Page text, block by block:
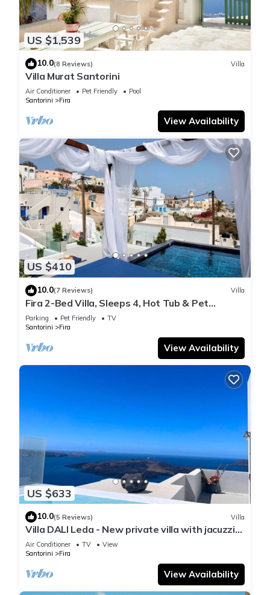
US $1,539
10.0(8 Reviews) Villa
Villa Murat Santorini
Air Conditioner Pet Friendly
Pool
Santorini
Fira
View Availability
US $410
10.0(7 Reviews) Villa
Fira 2-Bed Villa, Sleeps 4, Hot Tub & Pet
Friendly
Parking Pet Friendly
TV
Santorini
Fira
View Availability
US $633
10.0(5 Reviews) Villa
Villa DALI Leda - New private villa with jacuzzi
and amazing view to the volcano
Air Conditioner TV
View
Santorini
Fira
View Availability